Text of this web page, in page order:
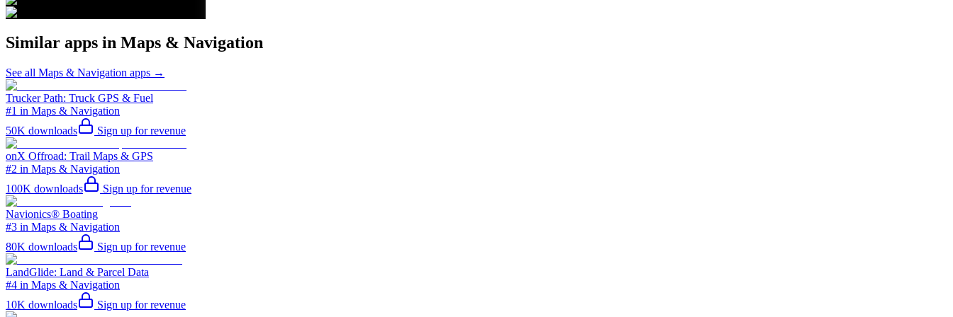
Similar apps in Maps & Navigation
See all Maps & Navigation apps →
Trucker Path: Truck GPS & Fuel
#1 in Maps & Navigation
50K downloads Sign up for revenue
onX Offroad: Trail Maps & GPS
#2 in Maps & Navigation
100K downloads Sign up for revenue
Navionics® Boating
#3 in Maps & Navigation
80K downloads Sign up for revenue
LandGlide: Land & Parcel Data
#4 in Maps & Navigation
10K downloads Sign up for revenue